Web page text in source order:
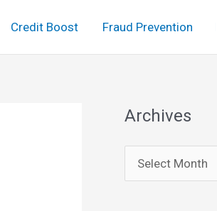
Credit Boost Fraud Prevention
Archives
r